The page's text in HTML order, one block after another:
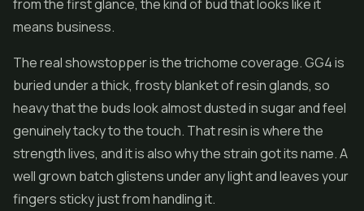
from the first glance, the kind of bud that looks like it
means business.
The real showstopper is the trichome coverage. GG4 is
buried under a thick, frosty blanket of resin glands, so
heavy that the buds look almost dusted in sugar and feel
genuinely tacky to the touch. That resin is where the
strength lives, and it is also why the strain got its name. A
well grown batch glistens under any light and leaves your
fingers sticky just from handling it.